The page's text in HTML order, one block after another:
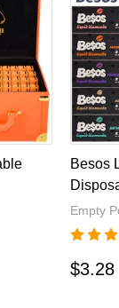
to buy
products,
Besos
Empty
$3.28